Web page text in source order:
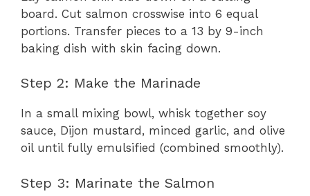
board. Cut salmon crosswise into 6 equal
portions. Transfer pieces to a 13 by 9-inch
baking dish with skin facing down.
Step 2: Make the Marinade
In a small mixing bowl, whisk together soy
sauce, Dijon mustard, minced garlic, and olive
oil until fully emulsified (combined smoothly).
Step 3: Marinate the Salmon